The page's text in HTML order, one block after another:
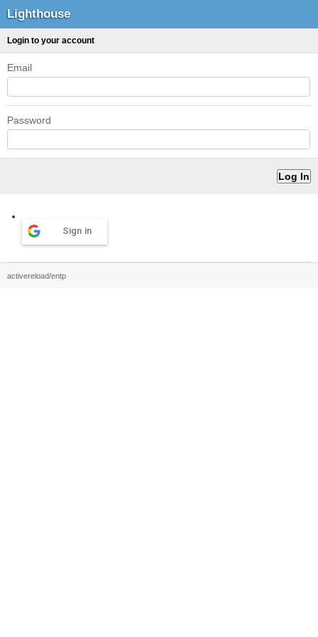
Lighthouse
Login to your account
Email
Password
Sign in
activereload/entp